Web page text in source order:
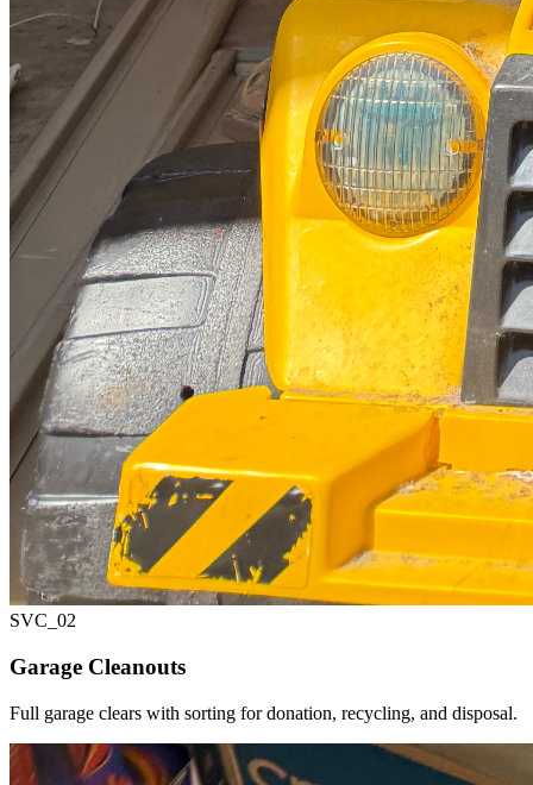
SVC_ 02
Garage Cleanouts
Full garage clears with sorting for donation, recycling, and disposal.